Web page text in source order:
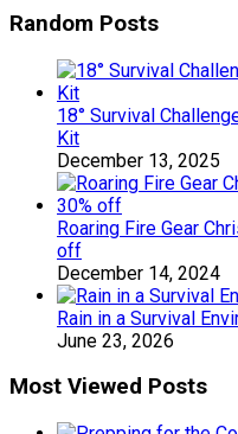
Random Posts
18° Survival
Kit
December 13, 2025
Roaring Fire Gear
off
December 14, 2024
Rain in a Survival
June 23, 2026
Most Viewed Posts